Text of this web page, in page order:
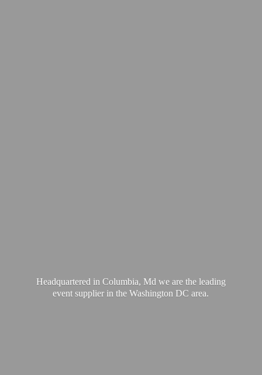
Headquartered in Columbia, Md we are the leading
event supplier in the WashingtonDC area.